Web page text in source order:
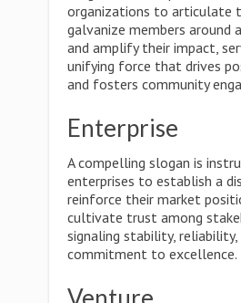
organizations to articulate
galvanize members around
and amplify their impact,
unifying force that drives
and fosters community
Enterprise
A compelling slogan is
enterprises to establish a
reinforce their market
cultivate trust among
signaling stability, reliability,
commitment to excellence.